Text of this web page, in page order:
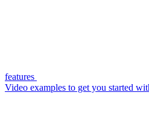
features
Video examples to get you started